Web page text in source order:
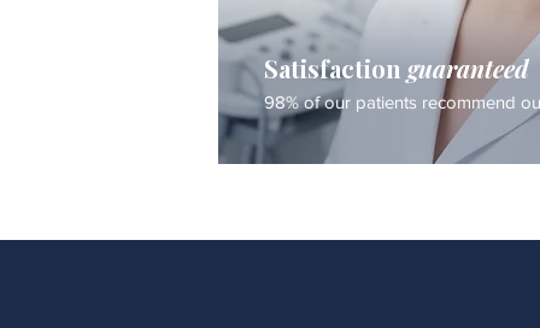
Satisfaction guaranteed
98% of our patients recommend